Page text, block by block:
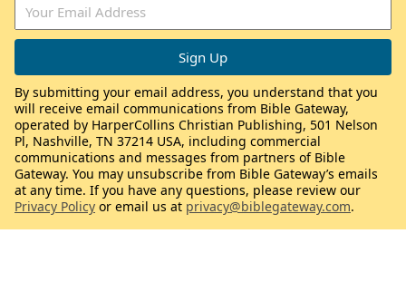
By submitting your email address, you understand that you
will receive email communications from Bible Gateway,
operated by HarperCollins Christian Publishing, 501 Nelson
Pl, Nashville, TN 37214 USA, including commercial
communications and messages from partners of Bible
Gateway. You may unsubscribe from Bible Gateway’s emails
at any time. If you have any questions, please review our
Privacy Policy or email us at privacy@biblegateway.com.